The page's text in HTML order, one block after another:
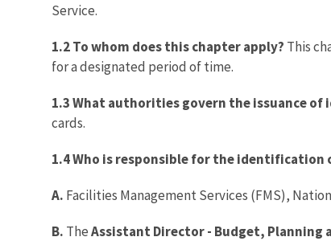
Service.
1.2 To whom does this chapter apply? This
for a designated period of time.
1.3 What authorities govern the issuance
cards.
1.4 Who is responsible for the identification
A. Facilities Management Services (FMS),
B. TheAssistant Director - Budget, Planning